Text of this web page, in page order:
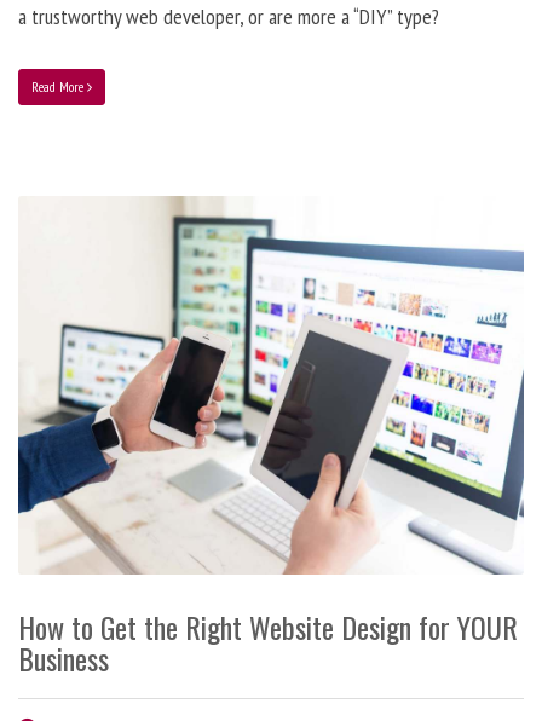
a trustworthy web developer, or are more a “DIY” type?
Read More
How to Get the Right Website Design for YOUR
Business